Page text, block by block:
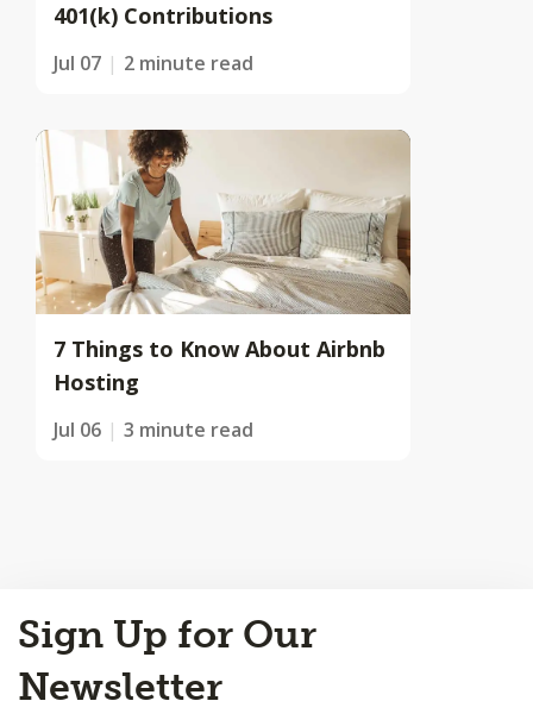
401(k) Contributions
Jul 07 2 minute read
7 Things to Know About Airbnb
Hosting
Jul 06 3 minute read
to
Top
Sign Up for Our
Newsletter